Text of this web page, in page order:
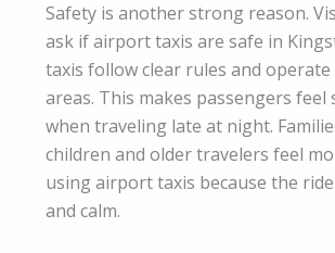
Safety is another strong reason.
ask if airport taxis are safe in
taxis follow clear rules and
areas. This makes passengers feel
when traveling late at night.
children and older travelers feel
using airport taxis because the
and calm.